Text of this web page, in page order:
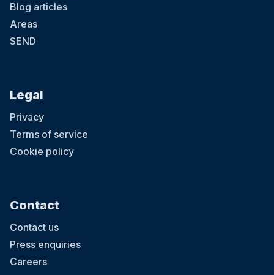
Blog articles
Areas
SEND
Legal
Privacy
Terms of service
Cookie policy
Contact
Contact us
Press enquiries
Careers